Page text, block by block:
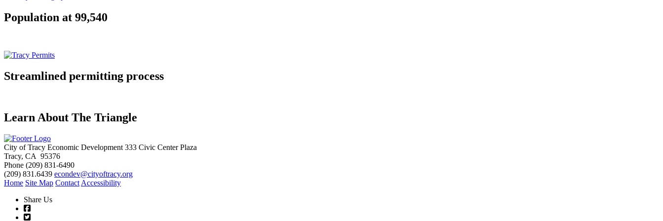
Population at 99,540
Streamlined permitting process
Learn About The Triangle
City of Tracy Economic Development 333 Civic Center Plaza
Tracy, CA 95376
Phone (209) 831-6490
(209) 831.6439 econdev@cityoftracy.org
Home Site Map Contact Accessibility
Share Us